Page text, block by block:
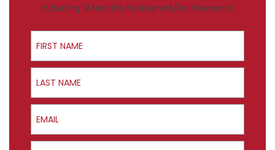
Including 12 Months No Interest/No Payments
First Name
Last Name
Email
Phone